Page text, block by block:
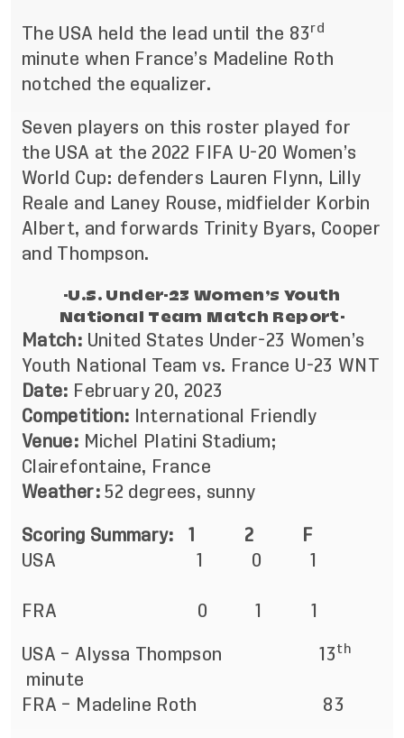
The USA held the lead until the 83 rd
minute when France’s Madeline Roth
notched the equalizer.
Seven players on this roster played for
the USA at the 2022 FIFA U-20 Women’s
World Cup: defenders Lauren Flynn, Lilly
Reale and Laney Rouse, midfielder Korbin
Albert, and forwards Trinity Byars, Cooper
and Thompson.
-U.S. Under-23 Women’s Youth
National Team Match Report-
Match: United States Under-23 Women’s
Youth National Team vs. France U-23 WNT
Date: February 20, 2023
Competition: International Friendly
Venue: Michel Platini Stadium;
Clairefontaine, France
Weather:52 degrees, sunny
Scoring Summary: 1 2 F
USA 1 0 1
FRA 0 1 1
USA – Alyssa Thompson 13 th
minute
FRA – Madeline Roth 83